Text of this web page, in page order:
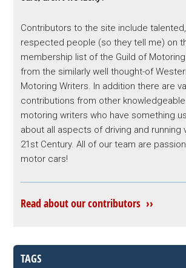
Contributors to the site include
respected people (so they tell me) on
membership list of the Guild of
from the similarly well thought-of
Motoring Writers. In addition there are
contributions from other
motoring writers who have something
about all aspects of driving and running
21st Century. All of our team are
motor cars!
Read about our contributors ››
TAGS